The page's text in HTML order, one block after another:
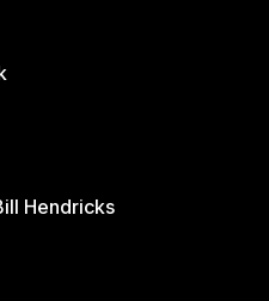
Hendricks